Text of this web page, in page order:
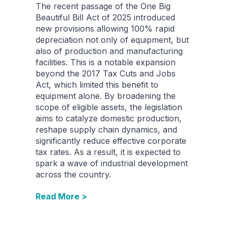
The recent passage of the One Big
Beautiful Bill Act of 2025 introduced
new provisions allowing 100% rapid
depreciation not only of equipment, but
also of production and manufacturing
facilities. This is a notable expansion
beyond the 2017 Tax Cuts and Jobs
Act, which limited this benefit to
equipment alone. By broadening the
scope of eligible assets, the legislation
aims to catalyze domestic production,
reshape supply chain dynamics, and
significantly reduce effective corporate
tax rates. As a result, it is expected to
spark a wave of industrial development
across the country.
Read More >